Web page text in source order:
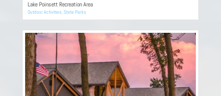
Lake Poinsett Recreation Area
Outdoor Activities,State Parks